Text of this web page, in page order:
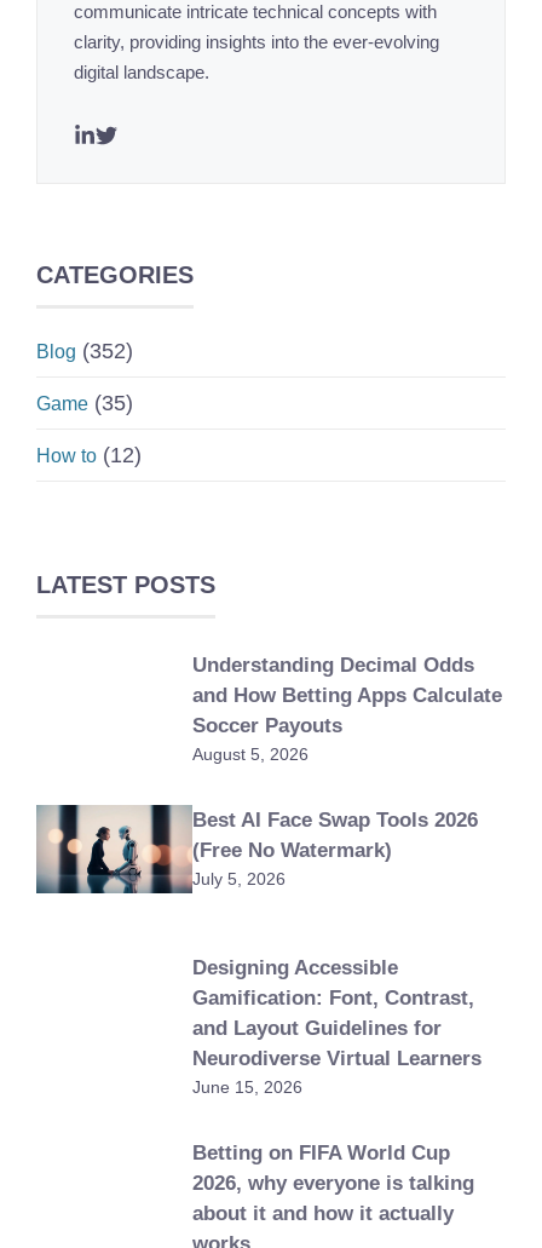
communicate intricate technical concepts with
clarity, providing insights into the ever-evolving
digital landscape.
CATEGORIES
Blog (352)
Game (35)
How to (12)
LATEST POSTS
Understanding Decimal Odds
and How Betting Apps Calculate
Soccer Payouts
August 5, 2026
Best AI Face Swap Tools 2026
(Free No Watermark)
July 5, 2026
Designing Accessible
Gamification: Font, Contrast,
and Layout Guidelines for
Neurodiverse Virtual Learners
June 15, 2026
Betting on FIFA World Cup
2026, why everyone is talking
about it and how it actually